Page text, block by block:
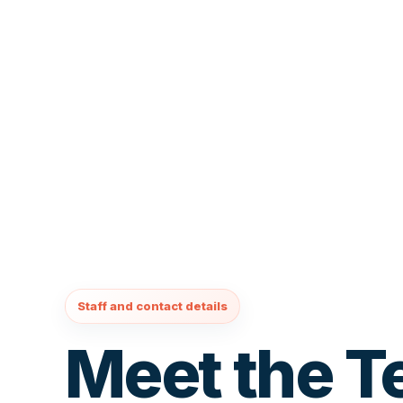
Staff and contact details
Meet the